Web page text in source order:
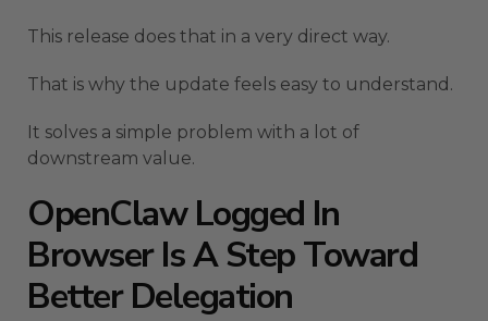
This release does that in a very direct way.
That is why the update feels easy to understand.
It solves a simple problem with a lot of
downstream value.
OpenClaw Logged In
Browser Is A Step Toward
Better Delegation